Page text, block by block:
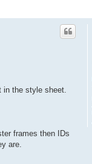
the style sheet.
frames then IDs
are.